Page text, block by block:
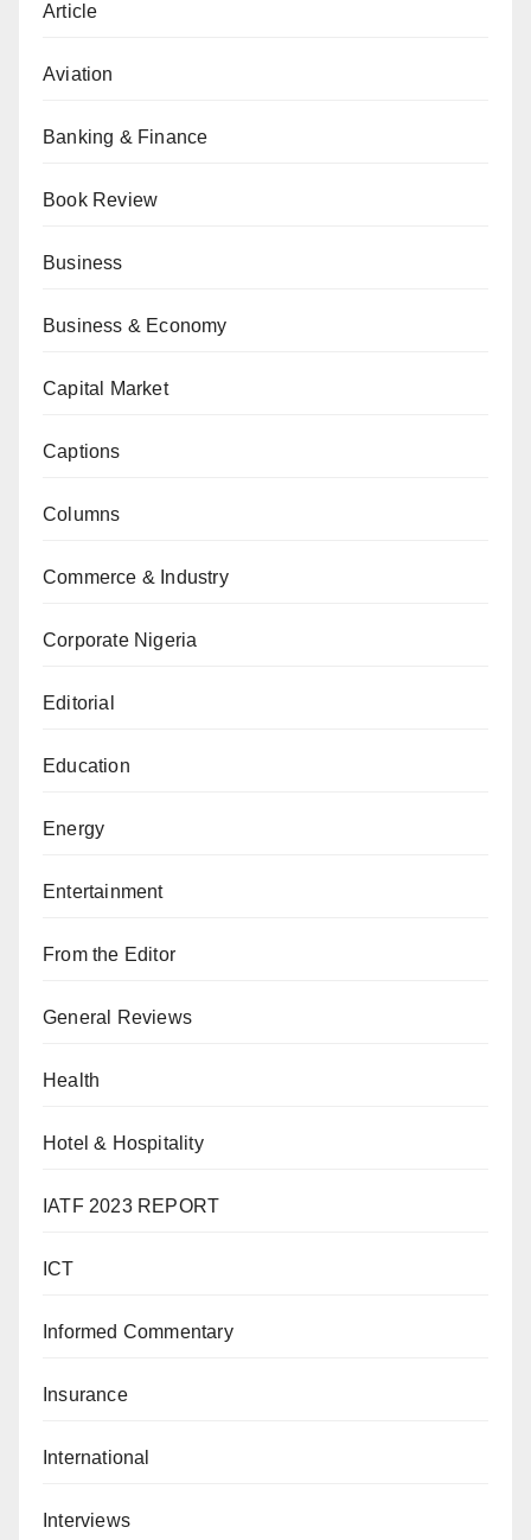
Article
Aviation
Banking & Finance
Book Review
Business
Business & Economy
Capital Market
Captions
Columns
Commerce & Industry
Corporate Nigeria
Editorial
Education
Energy
Entertainment
From the Editor
General Reviews
Health
Hotel & Hospitality
IATF 2023 REPORT
ICT
Informed Commentary
Insurance
International
Interviews